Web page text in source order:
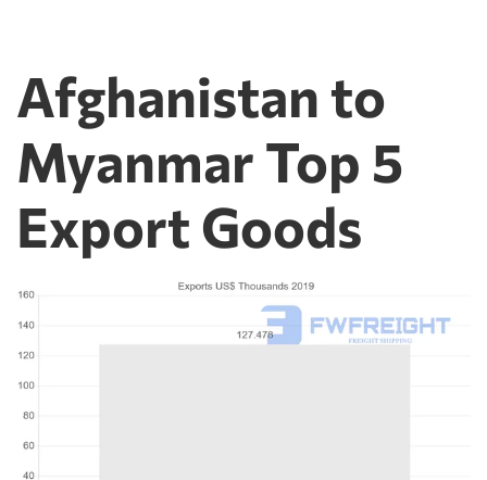
Afghanistan to
Myanmar Top 5
Export Goods